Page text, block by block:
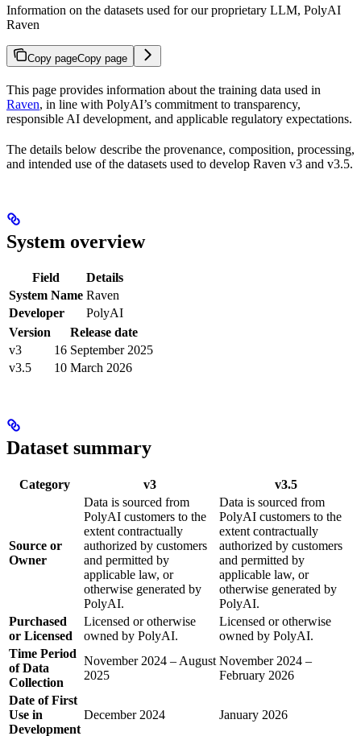
Information on the datasets used for our proprietary LLM, PolyAI
Raven
Copy pageCopy page
This page provides information about the training data used in
Raven, in line with PolyAI’s commitment to transparency,
responsible AI development, and applicable regulatory expectations.
The details below describe the provenance, composition, processing,
and intended use of the datasets used to develop Raven v3 and v3.5.
System overview
Field
Details
System Name Raven
Developer
PolyAI
Version
Release date
v3
16 September 2025
v3.5
10 March 2026
Dataset summary
Category v3 v3.5
Source or
Owner
Data is sourced from
PolyAI customers to the
extent contractually
authorized by customers
and permitted by
applicable law, or
otherwise generated by
PolyAI.
Data is sourced from
PolyAI customers to the
extent contractually
authorized by customers
and permitted by
applicable law, or
otherwise generated by
PolyAI.
Purchased
or Licensed
Licensed or otherwise
owned by PolyAI.
Licensed or otherwise
owned by PolyAI.
Time Period
of Data
Collection
November 2024 – August
2025
November 2024 –
February 2026
Date of First
Use in
Development
December 2024 January 2026